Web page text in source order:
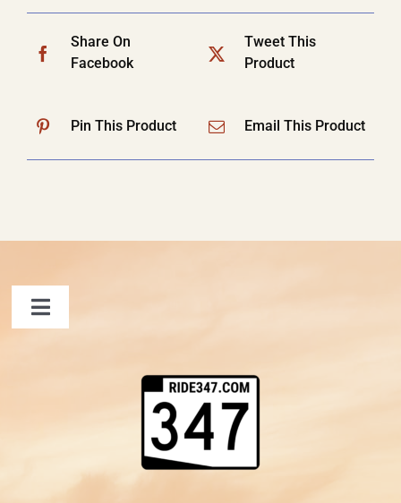
Share On
Facebook
Tweet This
Product
Pin This Product Email This Product
Toggle
Shopping Cart